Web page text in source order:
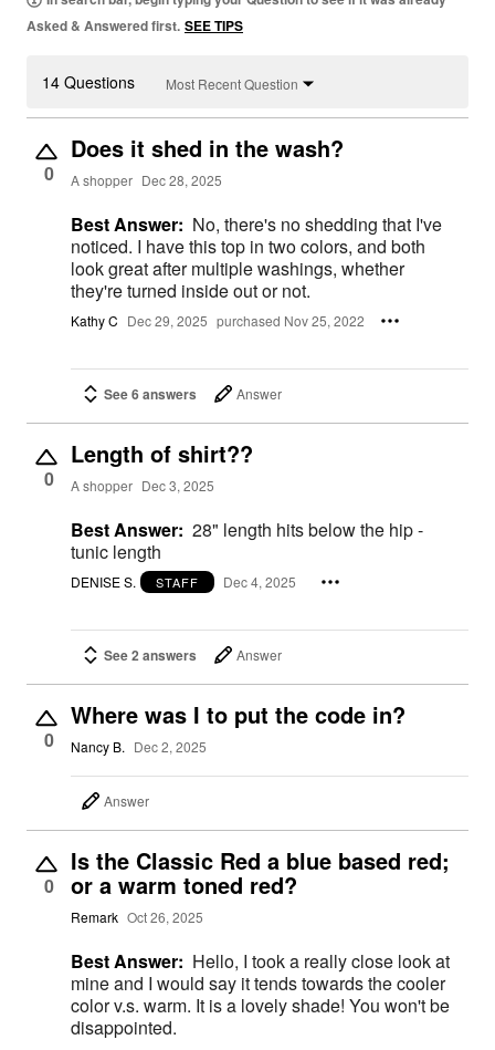
Asked & Answered first. SEE TIPS
14 Questions Most Recent Question
0
Does it shed in the wash?
A shopper Dec 28, 2025
Best Answer: No, there's no shedding that I've
noticed. I have this top in two colors, and both
look great after multiple washings, whether
they're turned inside out or not.
Kathy C Dec 29, 2025 purchased Nov 25, 2022
See 6 answers Answer
0
Length of shirt??
A shopper Dec 3, 2025
Best Answer: 28" length hits below the hip -
tunic length
DENISE S. STAFF Dec 4, 2025
See 2 answers Answer
0
Where was I to put the code in?
Nancy B. Dec 2, 2025
Answer
0
Is the Classic Red a blue based red;
or a warm toned red?
Remark Oct 26, 2025
Best Answer: Hello, I took a really close look at
mine and I would say it tends towards the cooler
color v.s. warm. It is a lovely shade! You won't be
disappointed.